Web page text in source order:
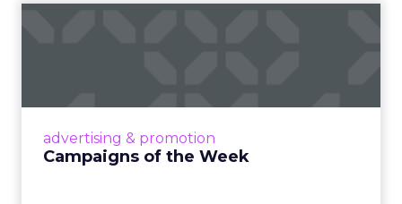
advertising & promotion
Campaigns of the Week